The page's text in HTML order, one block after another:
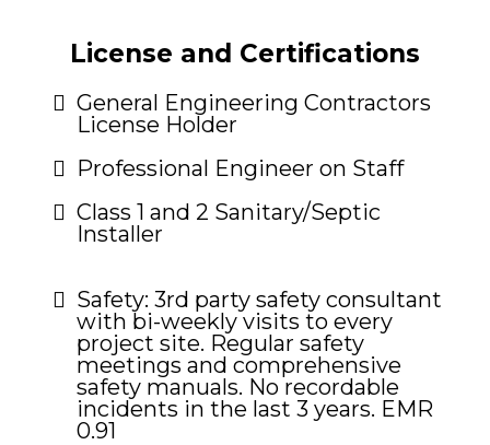
License and Certifications
General Engineering Contractors
License Holder
Professional Engineer on Staff
Class 1 and 2 Sanitary/Septic
Installer
Safety: 3rd party safety consultant
with bi-weekly visits to every
project site. Regular safety
meetings and comprehensive
safety manuals. No recordable
incidents in the last 3 years. EMR
0.91